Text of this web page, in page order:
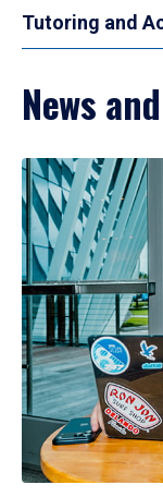
Tutoring and
News